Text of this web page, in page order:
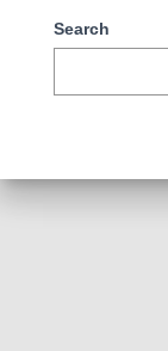
Search